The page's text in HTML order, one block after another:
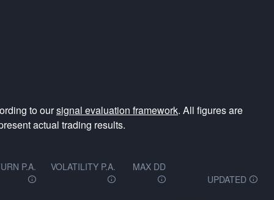
to oursignal evaluation framework. All figures are
actual trading results.
P.A. VOLATILITY P.A.
MAX DD
UPDATED